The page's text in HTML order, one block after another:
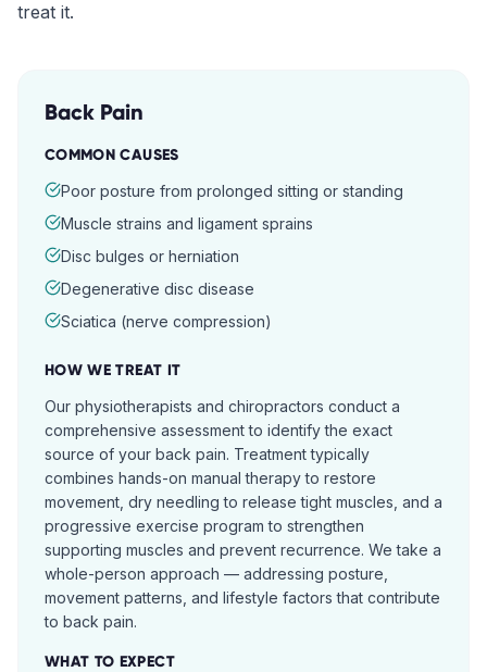
treat it.
Back Pain
COMMON CAUSES
Poor posture from prolonged sitting or standing
Muscle strains and ligament sprains
Disc bulges or herniation
Degenerative disc disease
Sciatica (nerve compression)
HOW WE TREAT IT
Our physiotherapists and chiropractors conduct a
comprehensive assessment to identify the exact
source of your back pain. Treatment typically
combines hands-on manual therapy to restore
movement, dry needling to release tight muscles, and a
progressive exercise program to strengthen
supporting muscles and prevent recurrence. We take a
whole-person approach — addressing posture,
movement patterns, and lifestyle factors that contribute
to back pain.
WHAT TO EXPECT